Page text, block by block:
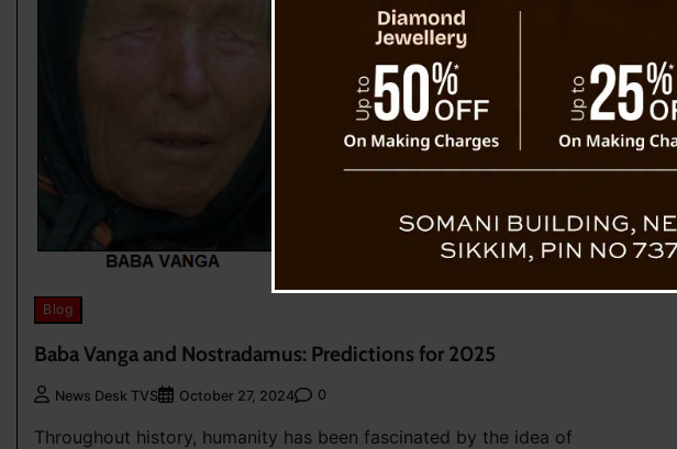
Blog
Baba Vanga and Nostradamus: Predictions for 2025
News Desk TVS October 27, 2024 0
Throughout history, humanity has been fascinated by the idea of